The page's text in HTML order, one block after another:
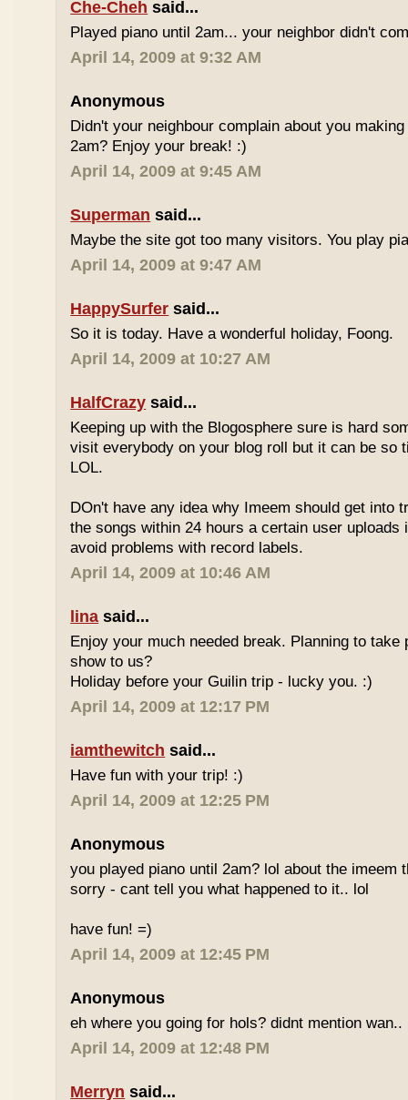
Che-Cheh said...
Played piano until 2am... your neighbor didn't
April 14, 2009 at 9:32 AM
Anonymous
Didn't your neighbour complain about you
2am? Enjoy your break! :)
April 14, 2009 at 9:45 AM
Superman said...
Maybe the site got too many visitors. You play
April 14, 2009 at 9:47 AM
HappySurfer said...
So it is today. Have a wonderful holiday, Foong.
April 14, 2009 at 10:27 AM
HalfCrazy said...
Keeping up with the Blogosphere sure is hard
visit everybody on your blog roll but it can be so
LOL.
DOn't have any idea why Imeem should get into
the songs within 24 hours a certain user uploads
avoid problems with record labels.
April 14, 2009 at 10:46 AM
lina said...
Enjoy your much needed break. Planning to take
show to us?
Holiday before your Guilin trip - lucky you. :)
April 14, 2009 at 12:17 PM
iamthewitch said...
Have fun with your trip! :)
April 14, 2009 at 12:25 PM
Anonymous
you played piano until 2am? lol about the imeem
sorry - cant tell you what happened to it.. lol
have fun! =)
April 14, 2009 at 12:45 PM
Anonymous
eh where you going for hols? didnt mention wan..
April 14, 2009 at 12:48 PM
Merryn said...